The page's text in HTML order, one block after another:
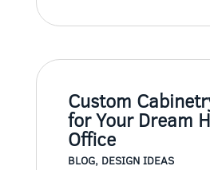
Custom
for Your Dream
Office
BLOG, DESIGN IDEAS